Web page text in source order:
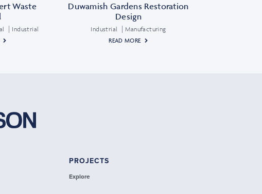
Waste
Industrial
Duwamish Gardens Restoration
Design
Industrial
Manufacturing
READ MORE
PROJECTS
Explore